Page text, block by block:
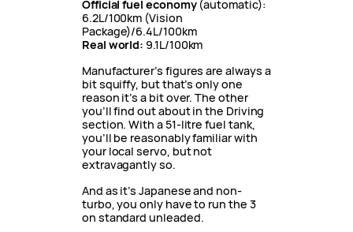
Official fuel economy(automatic):
6.2L/100km (Vision
Package)/6.4L/100km
Real world: 9.1L/100km
Manufacturer’s figures are always a
bit squiffy, but that’s only one
reason it’s a bit over. The other
you’ll find out about in the Driving
section. With a 51-litre fuel tank,
you’ll be reasonably familiar with
your local servo, but not
extravagantly so.
And as it’s Japanese and non-
turbo, you only have to run the 3
on standard unleaded.